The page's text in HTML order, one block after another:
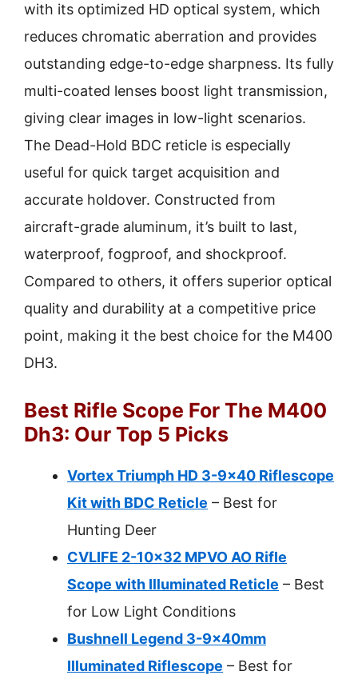
with its optimized HD optical system, which
reduces chromatic aberration and provides
outstanding edge-to-edge sharpness. Its fully
multi-coated lenses boost light transmission,
giving clear images in low-light scenarios.
The Dead-Hold BDC reticle is especially
useful for quick target acquisition and
accurate holdover. Constructed from
aircraft-grade aluminum, it’s built to last,
waterproof, fogproof, and shockproof.
Compared to others, it offers superior optical
quality and durability at a competitive price
point, making it the best choice for the M400
DH3.
Best Rifle Scope For The M400
Dh3: Our Top 5 Picks
Vortex Triumph HD 3-9×40 Riflescope
Kit with BDC Reticle – Best for
Hunting Deer
CVLIFE 2-10×32 MPVO AO Rifle
Scope with Illuminated Reticle – Best
for Low Light Conditions
Bushnell Legend 3-9x40mm
Illuminated Riflescope – Best for